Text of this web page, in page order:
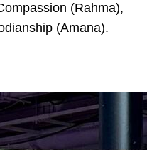
(Rahma),
(Amana).